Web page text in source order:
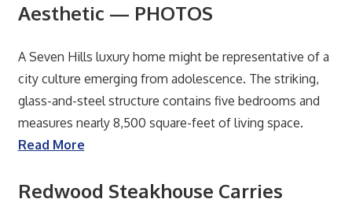
Aesthetic — PHOTOS
A Seven Hills luxury home might be representative of a
city culture emerging from adolescence. The striking,
glass-and-steel structure contains five bedrooms and
measures nearly 8,500 square-feet of living space.
Read More
Redwood Steakhouse Carries